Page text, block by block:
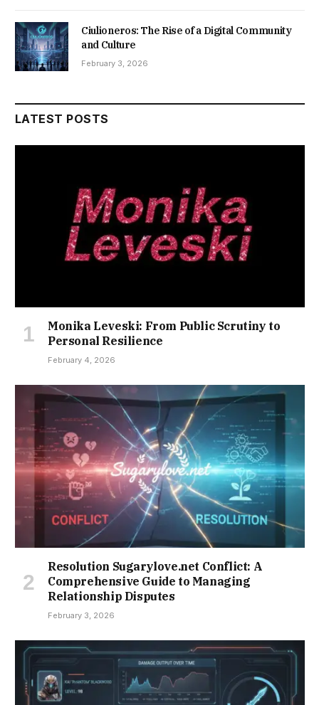
Ciulioneros: The Rise of a Digital Community
and Culture
February 3, 2026
LATEST POSTS
Monika Leveski: From Public Scrutiny to
Personal Resilience
February 4, 2026
Resolution Sugarylove.net Conflict: A
Comprehensive Guide to Managing
Relationship Disputes
February 3, 2026